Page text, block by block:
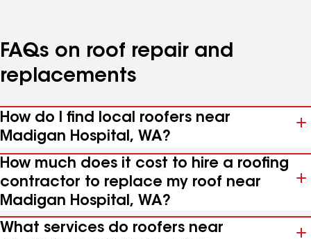
FAQs on roof repair and
replacements
How do I find local roofers near
Madigan Hospital, WA?
How much does it cost to hire a roofing
contractor to replace my roof near
Madigan Hospital, WA?
What services do roofers near